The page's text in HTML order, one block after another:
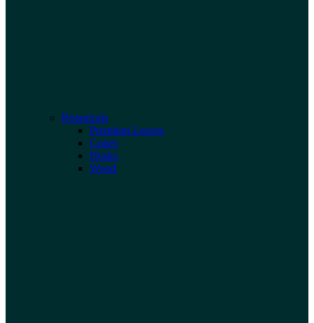
Botanicals
Premium Leaves
Cones
Husks
Wood